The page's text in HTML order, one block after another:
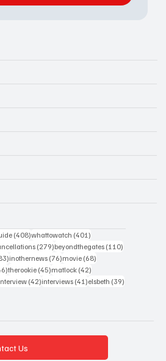
(408)408 posts
whattowatch (401)
(279)279 posts
beyondthegates (110)
83 posts
inothernews (76)76 posts
movie (68)
46 posts
therookie (45)45 posts
matlock (42)
posts (42)42 posts
interviews (41)41 posts
elsbeth (39)
Us